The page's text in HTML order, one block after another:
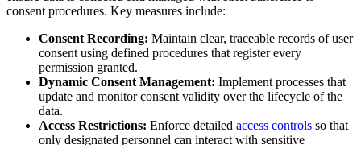
consent procedures. Key measures include:
Consent Recording: Maintain clear, traceable records of user
consent using defined procedures that register every
permission granted.
Dynamic Consent Management: Implement processes that
update and monitor consent validity over the lifecycle of the
data.
Access Restrictions: Enforce detailed access controls so that
only designated personnel can interact with sensitive